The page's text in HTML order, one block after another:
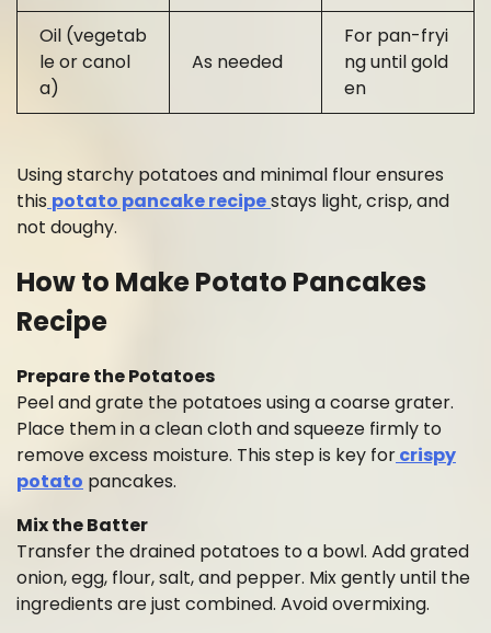
Oil (vegetab
le or canol
a)
As needed
For pan-fryi
ng until gold
en
Using starchy potatoes and minimal flour ensures
this potato pancake recipestays light, crisp, and
not doughy.
How to Make Potato Pancakes
Recipe
Prepare the Potatoes
Peel and grate the potatoes using a coarse grater.
Place them in a clean cloth and squeeze firmly to
remove excess moisture. This step is key forcrispy
potato pancakes.
Mix the Batter
Transfer the drained potatoes to a bowl. Add grated
onion, egg, flour, salt, and pepper. Mix gently until the
ingredients are just combined. Avoid overmixing.